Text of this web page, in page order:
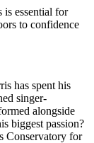
is essential for
to confidence
has spent his
singer-
alongside
biggest passion?
Conservatory for